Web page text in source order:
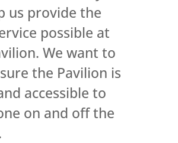
us provide the
possible at
We want to
the Pavilion is
accessible to
on and off the